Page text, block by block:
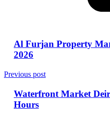
Al Furjan Property
2026
Previous post
Waterfront Market
Hours